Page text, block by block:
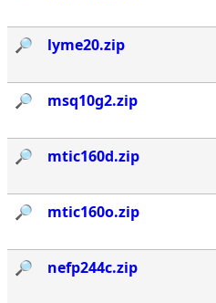
🔎︎ lyme20.zip
🔎︎ msq10g2.zip
🔎︎ mtic160d.zip
🔎︎ mtic160o.zip
🔎︎ nefp244c.zip